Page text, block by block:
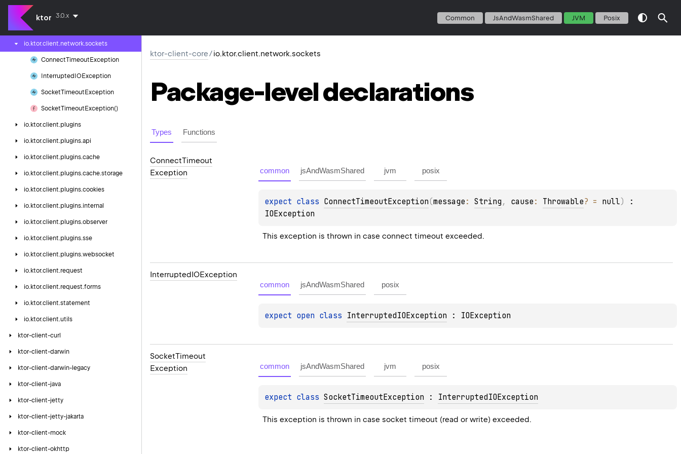
ktor 3.0.x Common JsAndWasmShared JVM Posix
io.
io.ktor.
io. ktor.client.network.sockets
ConnectTimeout Exception
Interrupted IOException
SocketTimeout Exception
SocketTimeout Exception()
io. ktor.client.plugins
io. ktor.client.plugins.api
io. ktor.client.plugins.cache
io. ktor.client.plugins.cache.storage
io. ktor.client.plugins.cookies
io. ktor.client.plugins.internal
io. ktor.client.plugins.observer
io. ktor.client.plugins.sse
io. ktor.client.plugins.websocket
io. ktor.client.request
io. ktor.client.request.forms
io. ktor.client.statement
io. ktor.client.utils
ktor-client-curl
ktor-client-darwin
ktor-client-darwin-legacy
ktor-client-java
ktor-client-jetty
ktor-client-jetty-jakarta
ktor-client-mock
ktor-client-okhttp
ktor-client-core/io.ktor.client.network.sockets
Package-leveldeclarations
Types Functions
ConnectTimeout
Exception
common jsAndWasmShared jvm posix
expect class ConnectTimeoutException(message : String , cause : Throwable? = null)
IOException
This exception is thrown in case connect timeout exceeded.
InterruptedIOException
common jsAndWasmShared posix
expect open class InterruptedIOException : IOException
SocketTimeout
Exception
common jsAndWasmShared jvm posix
expect class SocketTimeoutException : InterruptedIOException
This exception is thrown in case socket timeout (read or write) exceeded.